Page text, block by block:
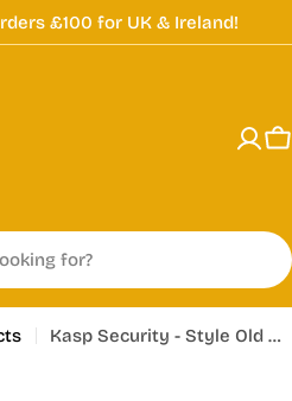
£100 for UK & Ireland!
Kasp Security - Style Old English Padlock - K10050D